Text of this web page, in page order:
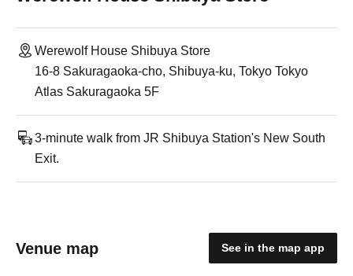
Werewolf House Shibuya Store
16-8 Sakuragaoka-cho, Shibuya-ku, Tokyo Tokyo
Atlas Sakuragaoka 5F
3-minute walk from JR Shibuya Station's New South
Exit.
Venue map See in the map app